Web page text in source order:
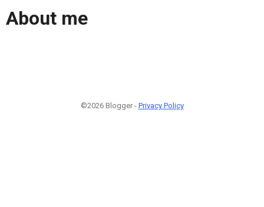
About me
©2026 Blogger - Privacy Policy